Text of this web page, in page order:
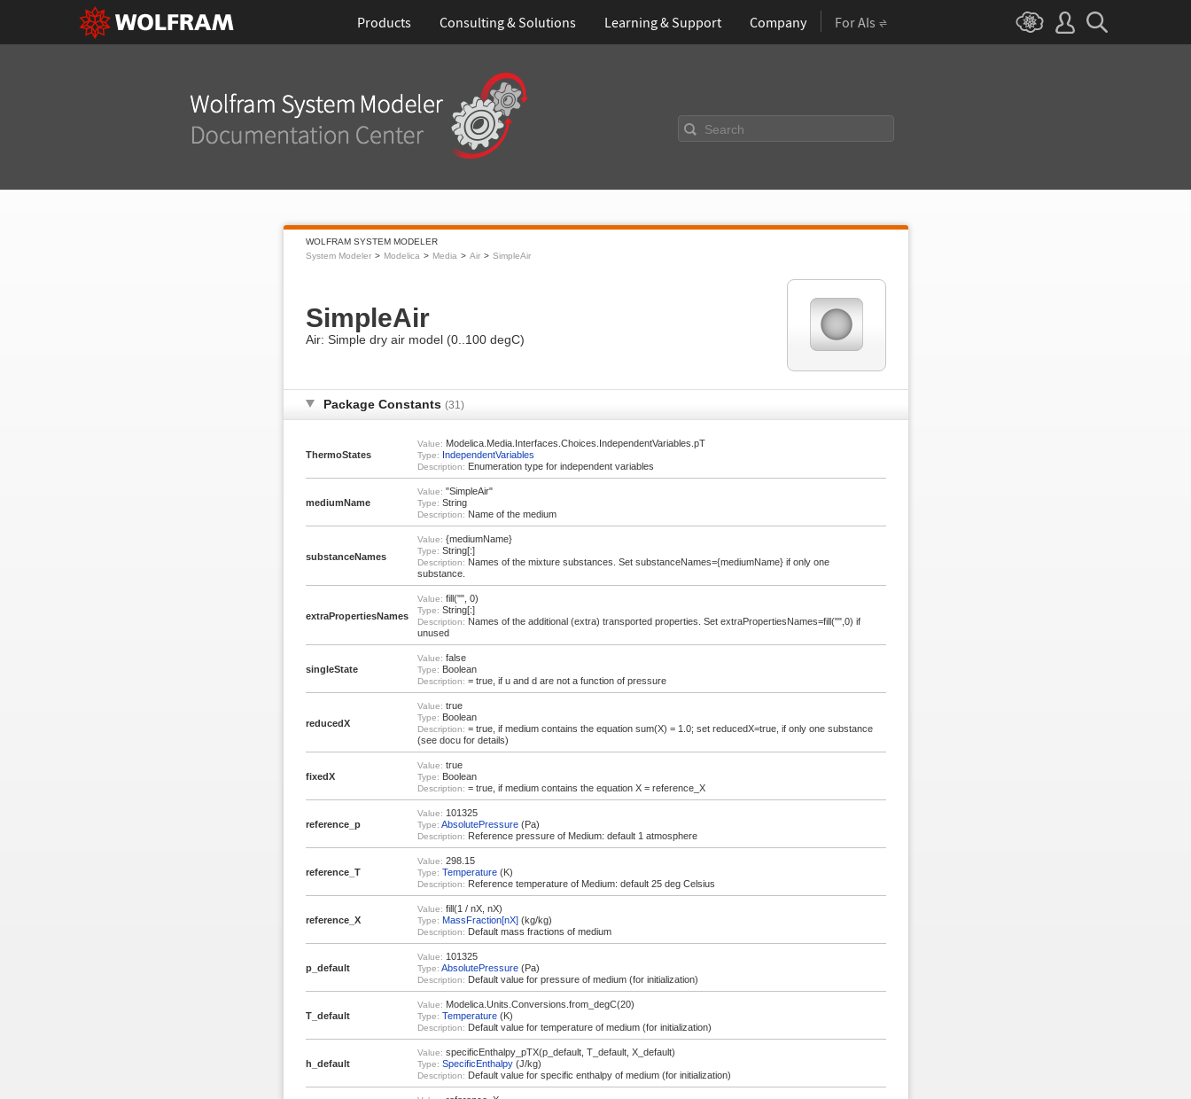
Products Consulting & Solutions Learning & Support Company For AIs
Search
WOLFRAM SYSTEM MODELER
System Modeler
Modelica Media Air SimpleAir
SimpleAir
Air: Simple dry air model (0..100 degC)
Package Constants (31)
ThermoStates
Value: Modelica.Media.Interfaces.Choices.IndependentVariables.pT
Type: IndependentVariables
Description: Enumeration type for independent variables
mediumName
Value: "SimpleAir"
Type: String
Description: Name of the medium
substanceNames
Value: {mediumName}
Type: String[:]
Description: Names of the mixture substances. Set substanceNames={mediumName} if only one
substance.
extraPropertiesNames
Value: fill("", 0)
Type: String[:]
Description: Names of the additional (extra) transported properties. Set extraPropertiesNames=fill("",0) if
unused
singleState
Value: false
Type: Boolean
Description: = true, if u and d are not a function of pressure
reducedX
Value: true
Type: Boolean
Description: = true, if medium contains the equation sum(X) = 1.0; set reducedX=true, if only one substance
(see docu for details)
fixedX
Value: true
Type: Boolean
Description: = true, if medium contains the equation X = reference_X
reference_p
Value: 101325
Type: AbsolutePressure(Pa)
Description: Reference pressure of Medium: default 1 atmosphere
reference_T
Value: 298.15
Type: Temperature(K)
Description: Reference temperature of Medium: default 25 deg Celsius
reference_X
Value: fill(1 / nX, nX)
Type: MassFraction[nX](kg/kg)
Description: Default mass fractions of medium
p_default
Value: 101325
Type: AbsolutePressure(Pa)
Description: Default value for pressure of medium (for initialization)
T_default
Value: Modelica.Units.Conversions.from_degC(20)
Type: Temperature(K)
Description: Default value for temperature of medium (for initialization)
h_default
Value: specificEnthalpy_pTX(p_default, T_default, X_default)
Type: SpecificEnthalpy(J/kg)
Description: Default value for specific enthalpy of medium (for initialization)